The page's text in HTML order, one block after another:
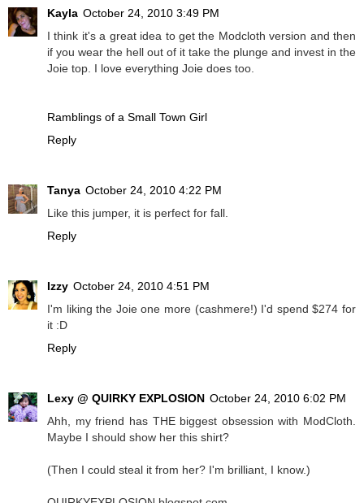
Kayla October 24, 2010 3:49 PM
I think it's a great idea to get the Modcloth version and then
if you wear the hell out of it take the plunge and invest in the
Joie top. I love everything Joie does too.
Ramblings of a Small Town Girl
Reply
Tanya October 24, 2010 4:22 PM
Like this jumper, it is perfect for fall.
Reply
Izzy October 24, 2010 4:51 PM
I'm liking the Joie one more (cashmere!) I'd spend $274 for
it :D
Reply
Lexy @ QUIRKY EXPLOSION October 24, 2010 6:02 PM
Ahh, my friend has THE biggest obsession with ModCloth.
Maybe I should show her this shirt?
(Then I could steal it from her? I'm brilliant, I know.)